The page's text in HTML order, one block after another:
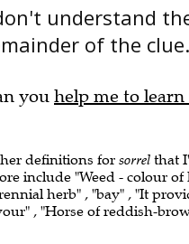
understand
of the clue.
you help me to learn
definitions for sorrel that
include "Weed - colour of
herb" , "bay" , "It
, "Horse of reddish-